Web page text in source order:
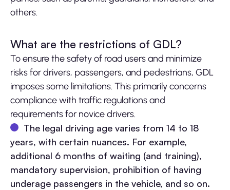
others.
What are the restrictions of GDL?
To ensure the safety of road users and minimize
risks for drivers, passengers, and pedestrians, GDL
imposes some limitations. This primarily concerns
compliance with traffic regulations and
requirements for novice drivers.
The legal driving age varies from 14 to 18
years, with certain nuances. For example,
additional 6 months of waiting (and training),
mandatory supervision, prohibition of having
underage passengers in the vehicle, and so on.